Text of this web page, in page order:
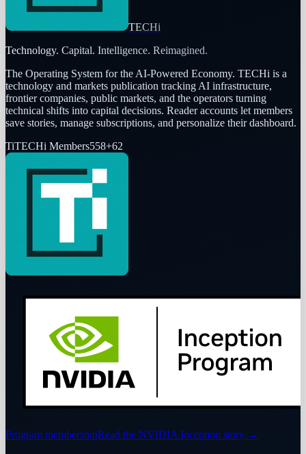
TECHi
Technology. Capital. Intelligence. Reimagined.
The Operating System for the AI-Powered Economy. TECHi is a
technology and markets publication tracking AI infrastructure,
frontier companies, public markets, and the operators turning
technical shifts into capital decisions. Reader accounts let members
save stories, manage subscriptions, and personalize their dashboard.
TiTECHi Members558+62
Program membershipRead the NVIDIA Inception story →